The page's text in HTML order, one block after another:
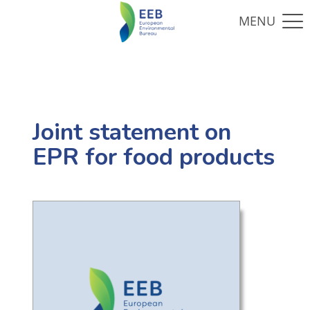
Joint statement on
EPR for food products